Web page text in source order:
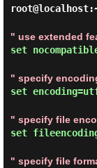
" use extended
set
" specify
set
" specify file
set
" specify file